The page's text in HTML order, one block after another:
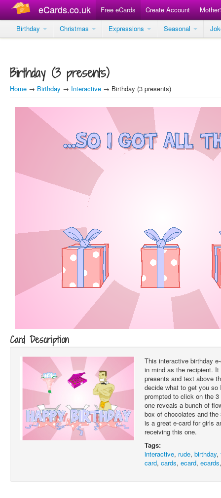
eCards.co.uk Free eCards Create Account
Birthday
Christmas Expressions Seasonal
Birthday (3 presents)
Home → Birthday → Interactive → Birthday (3 presents)
Card Description
This interactive birthday
in mind as the recipient.
presents and text above
decide what to get you
prompted to click on the
one reveals a bunch of
box of chocolates and
is a great e-card for girls
receiving this one.
Tags:
interactive, rude, birthday,
card, cards, ecard, ecards